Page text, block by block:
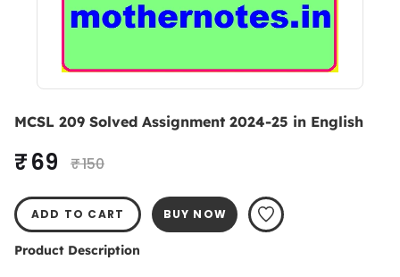
MCSL 209 Solved Assignment 2024-25 in English
₹ 69 ₹ 150
ADD TO CART BUY NOW
Product Description